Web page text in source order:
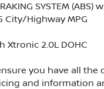
SYSTEM (ABS)
City/Highway MPG
Xtronic 2.0L DOHC
you have all the
and information